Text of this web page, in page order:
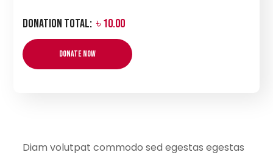
Donation Total: ৳ 10.00
Diam volutpat commodo sed egestas egestas